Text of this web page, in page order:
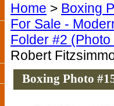
Home > Boxing
For Sale -
Folder #2
Robert
Boxing Photo